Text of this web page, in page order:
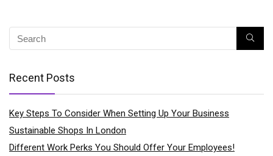
Recent Posts
Key Steps To Consider When Setting Up Your Business
Sustainable Shops In London
Different Work Perks You Should Offer Your Employees!